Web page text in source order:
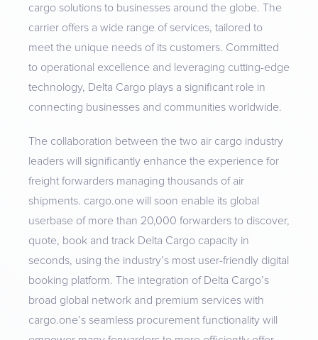
cargo solutions to businesses around the globe. The
carrier offers a wide range of services, tailored to
meet the unique needs of its customers. Committed
to operational excellence and leveraging cutting-edge
technology, Delta Cargo plays a significant role in
connecting businesses and communities worldwide.
The collaboration between the two air cargo industry
leaders will significantly enhance the experience for
freight forwarders managing thousands of air
shipments. cargo.one will soon enable its global
userbase of more than 20,000 forwarders to discover,
quote, book and track Delta Cargo capacity in
seconds, using the industry’s most user-friendly digital
booking platform. The integration of Delta Cargo’s
broad global network and premium services with
cargo.one’s seamless procurement functionality will